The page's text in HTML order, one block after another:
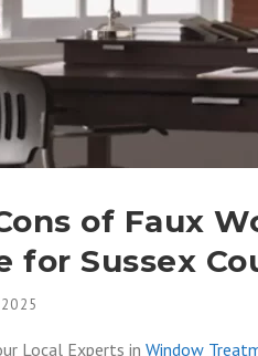
of Faux
for Sussex
Local Experts in Window